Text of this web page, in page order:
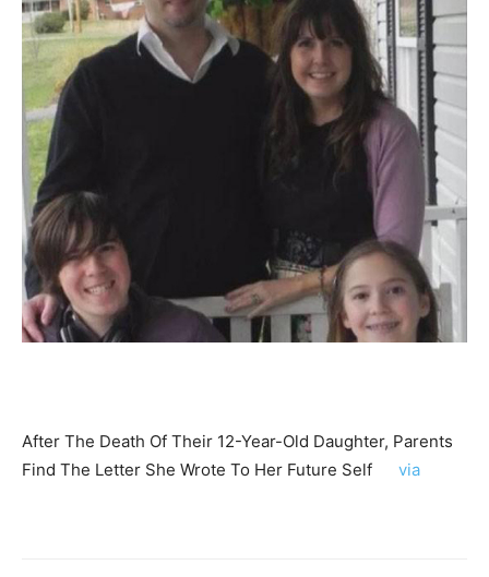
After The Death Of Their 12-Year-Old Daughter, Parents
Find The Letter She Wrote To Her Future Self via